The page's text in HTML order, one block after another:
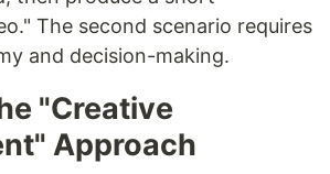
The second scenario requires
and decision-making.
"Creative
Approach